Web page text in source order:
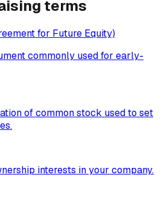
terms
for Future Equity)
commonly used for early-
of common stock used to set
interests in your company.